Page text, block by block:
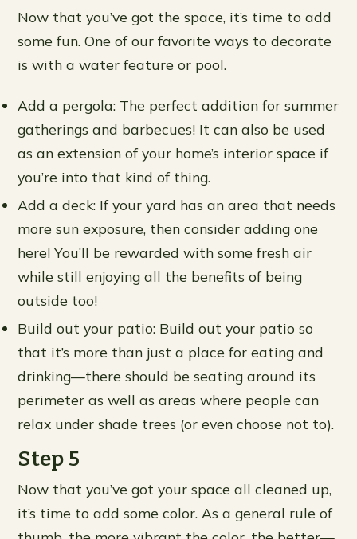
Now that you’ve got the space, it’s time to add
some fun. One of our favorite ways to decorate
is with a water feature or pool.
Add a pergola: The perfect addition for summer
gatherings and barbecues! It can also be used
as an extension of your home’s interior space if
you’re into that kind of thing.
Add a deck: If your yard has an area that needs
more sun exposure, then consider adding one
here! You’ll be rewarded with some fresh air
while still enjoying all the benefits of being
outside too!
Build out your patio: Build out your patio so
that it’s more than just a place for eating and
drinking—there should be seating around its
perimeter as well as areas where people can
relax under shade trees (or even choose not to).
Step 5
Now that you’ve got your space all cleaned up,
it’s time to add some color. As a general rule of